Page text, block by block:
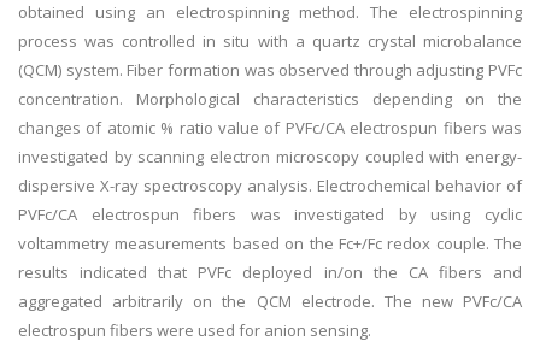
obtained using an electrospinning method. The electrospinning
process was controlled in situ with a quartz crystal microbalance
(QCM) system. Fiber formation was observed through adjusting PVFc
concentration. Morphological characteristics depending on the
changes of atomic % ratio value of PVFc/CA electrospun fibers was
investigated by scanning electron microscopy coupled with energy-
dispersive X-ray spectroscopy analysis. Electrochemical behavior of
PVFc/CA electrospun fibers was investigated by using cyclic
voltammetry measurements based on the Fc+/Fc redox couple. The
results indicated that PVFc deployed in/on the CA fibers and
aggregated arbitrarily on the QCM electrode. The new PVFc/CA
electrospun fibers were used for anion sensing.